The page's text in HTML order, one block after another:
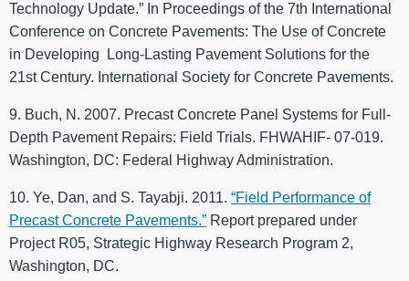
Technology Update.” In Proceedings of the 7th International
Conference on Concrete Pavements: The Use of Concrete
in Developing Long-Lasting Pavement Solutions for the
21st Century. International Society for Concrete Pavements.
9. Buch, N. 2007. Precast Concrete Panel Systems for Full-
Depth Pavement Repairs: Field Trials. FHWAHIF- 07-019.
Washington, DC: Federal Highway Administration.
10. Ye, Dan, and S. Tayabji. 2011. “Field Performance of
Precast Concrete Pavements.” Report prepared under
Project R05, Strategic Highway Research Program 2,
Washington, DC.